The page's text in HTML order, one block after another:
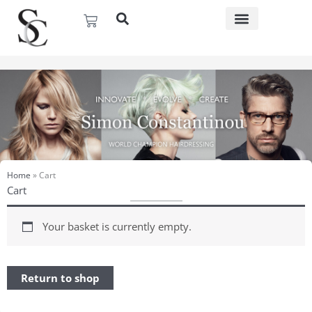
content
Basket
Home »Cart
Cart
Your basket is currently empty.
Return to shop